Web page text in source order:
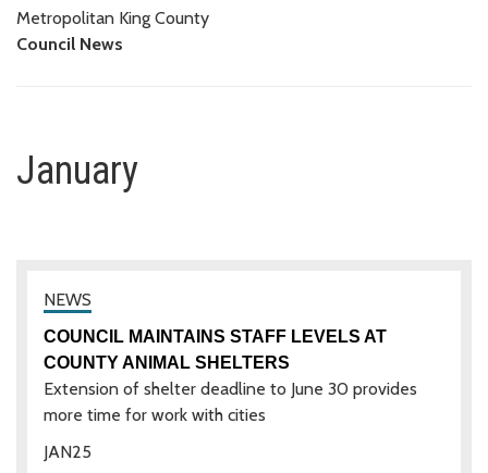
Metropolitan King County
Council News
January
25
JAN
COUNCIL MAINTAINS STAFF LEVELS AT
COUNTY ANIMAL SHELTERS
Extension of shelter deadline to June 30 provides
more time for work with cities